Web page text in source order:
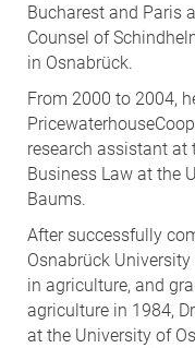
Bucharest and Paris
Counsel of
in Osnabrück.
From 2000 to 2004,
research assistant at
Business Law at the
Baums.
After successfully
Osnabrück
in agriculture, and
agriculture in 1984,
at the University of